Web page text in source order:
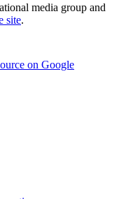
media group and
site.
on Google